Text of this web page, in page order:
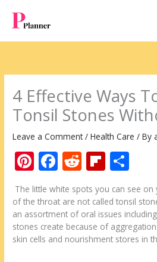
content
4 Effective Ways
Tonsil Stones
Leave a Comment /Health Care / By
Pi
nt
er
e
st
F
ac
e
b
o
R
e
d
di
t
Fli
b
o
ar
ar
e
The little white spots you can see
of the throat are not called tonsil
an assortment of oral issues
stones create because of
skin cells and nourishment stores in